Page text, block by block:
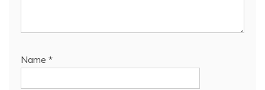
Name *